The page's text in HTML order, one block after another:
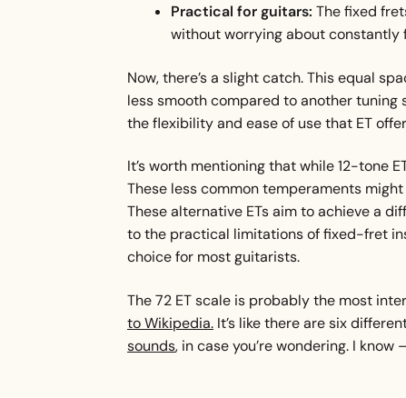
Practical for guitars: The fixed
without worrying about constantly
Now, there’s a slight catch. This equal
less smooth compared to another
the flexibility and ease of use that ET
It’s worth mentioning that while 12-tone
These less common temperaments
These alternative ETs aim to achieve a
to the practical limitations of fixed-fret
choice for most guitarists.
The 72 ET scale is probably the most
to Wikipedia. It’s like there are six
sounds, in case you’re wondering. I know